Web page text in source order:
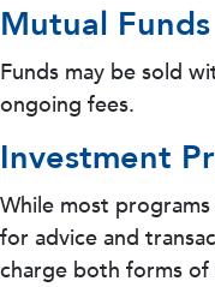
Mutual Funds
Funds may be sold
ongoing fees.
Investment
While most
for advice and
charge both forms of